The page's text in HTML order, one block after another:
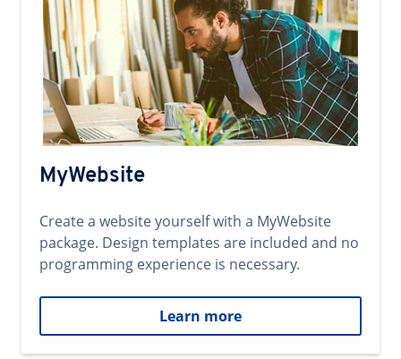
MyWebsite
Create a website yourself with a MyWebsite
package. Design templates are included and no
programming experience is necessary.
Learn more